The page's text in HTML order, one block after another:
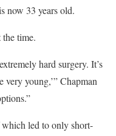
now 33 years old.
time.
hard surgery. It’s
very young,’” Chapman
led to only short-